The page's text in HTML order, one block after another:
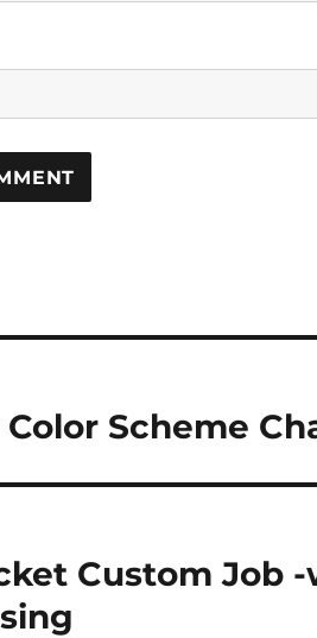
Scheme
Custom Job